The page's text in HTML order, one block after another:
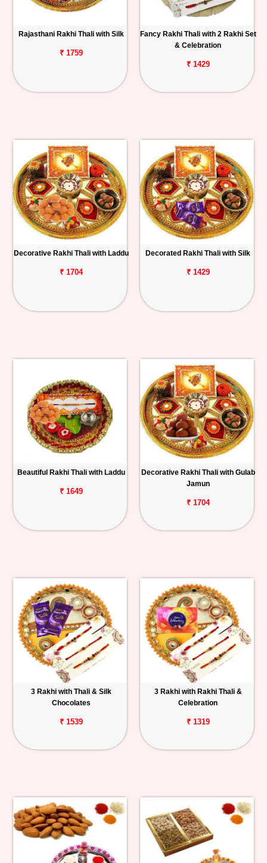
Rajasthani Rakhi Thali with Silk
₹ 1759
Fancy Rakhi Thali with 2 Rakhi Set
& Celebration
₹ 1429
Decorative Rakhi Thali with Laddu
₹ 1704
Decorated Rakhi Thali with Silk
₹ 1429
Beautiful Rakhi Thali with Laddu
₹ 1649
Decorative Rakhi Thali with Gulab
Jamun
₹ 1704
3 Rakhi with Thali & Silk
Chocolates
₹ 1539
3 Rakhi with Rakhi Thali &
Celebration
₹ 1319